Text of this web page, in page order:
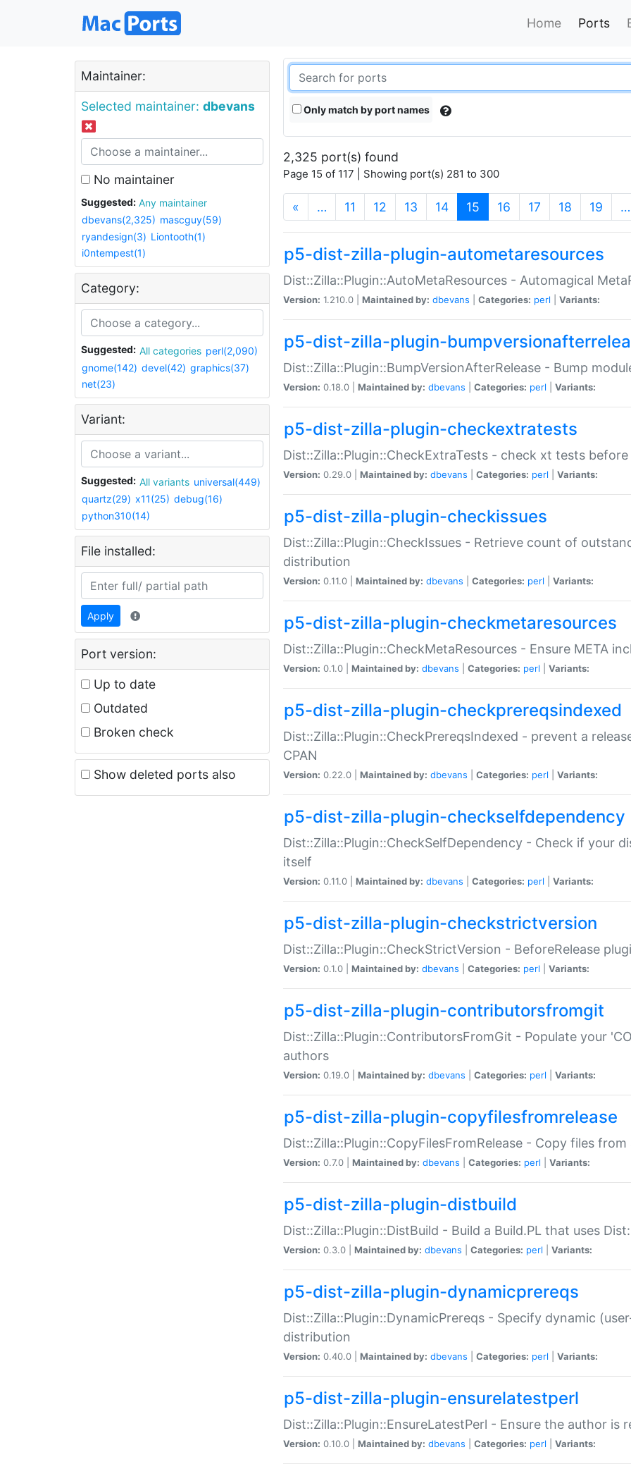
Home Ports
Maintainer:
Selected maintainer: dbevans
No maintainer
Suggested:
Any maintainer
dbevans(2,325) mascguy(59)
ryandesign(3) Liontooth(1)
i0ntempest(1)
Category:
Suggested: All categories perl(2,090)
gnome(142) devel(42) graphics(37)
net(23)
Variant:
Suggested: All variants universal(449)
quartz(29) x11(25) debug(16)
python310(14)
File installed:
Apply
Port version:
Up to date
Outdated
Broken check
Show deleted ports also
Only match by port names
2,325 port(s) found
Page 15 of 117 | Showing port(s) 281 to 300
« … 11 12 13 14 15 (current)
16 17 18 19 …
p5-dist-zilla-plugin-autometaresources
Dist::Zilla::Plugin::AutoMetaResources - Automagical
Version: 1.210.0 | Maintained by: dbevans Categories: perl Variants:
p5-dist-zilla-plugin-
Dist::Zilla::Plugin::BumpVersionAfterRelease - Bump
Version: 0.18.0 | Maintained by: dbevans Categories: perl Variants:
p5-dist-zilla-plugin-checkextratests
Dist::Zilla::Plugin::CheckExtraTests - check xt tests before
Version: 0.29.0 | Maintained by: dbevans Categories: perl Variants:
p5-dist-zilla-plugin-checkissues
Dist::Zilla::Plugin::CheckIssues - Retrieve count of
distribution
Version: 0.11.0 | Maintained by: dbevans Categories: perl Variants:
p5-dist-zilla-plugin-checkmetaresources
Dist::Zilla::Plugin::CheckMetaResources - Ensure META
Version: 0.1.0 | Maintained by: dbevans Categories: perl Variants:
p5-dist-zilla-plugin-checkprereqsindexed
Dist::Zilla::Plugin::CheckPrereqsIndexed - prevent a
CPAN
Version: 0.22.0 | Maintained by: dbevans Categories: perl Variants:
p5-dist-zilla-plugin-checkselfdependency
Dist::Zilla::Plugin::CheckSelfDependency - Check if your
itself
Version: 0.11.0 | Maintained by: dbevans Categories: perl Variants:
p5-dist-zilla-plugin-checkstrictversion
Dist::Zilla::Plugin::CheckStrictVersion - BeforeRelease
Version: 0.1.0 | Maintained by: dbevans Categories: perl Variants:
p5-dist-zilla-plugin-contributorsfromgit
Dist::Zilla::Plugin::ContributorsFromGit - Populate your
authors
Version: 0.19.0 | Maintained by: dbevans Categories: perl Variants:
p5-dist-zilla-plugin-copyfilesfromrelease
Dist::Zilla::Plugin::CopyFilesFromRelease - Copy files
Version: 0.7.0 | Maintained by: dbevans Categories: perl Variants:
p5-dist-zilla-plugin-distbuild
Dist::Zilla::Plugin::DistBuild - Build a Build.PL that uses
Version: 0.3.0 | Maintained by: dbevans Categories: perl Variants:
p5-dist-zilla-plugin-dynamicprereqs
Dist::Zilla::Plugin::DynamicPrereqs - Specify dynamic
distribution
Version: 0.40.0 | Maintained by: dbevans Categories: perl Variants:
p5-dist-zilla-plugin-ensurelatestperl
Dist::Zilla::Plugin::EnsureLatestPerl - Ensure the author is
Version: 0.10.0 | Maintained by: dbevans Categories: perl Variants: